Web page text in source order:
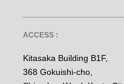
ACCESS :
Kitasaka Building B1F,
368 Gokuishi-cho,